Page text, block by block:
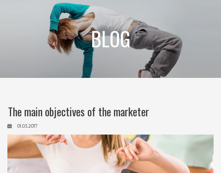
BLOG
The main objectives of the marketer
01.03.2017